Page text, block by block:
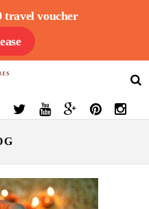
travel voucher